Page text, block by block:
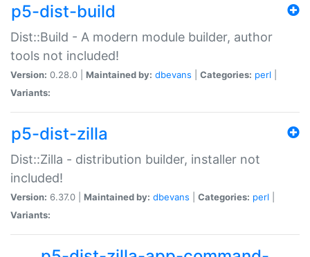
p5-dist-build
Dist::Build - A modern module builder, author
tools not included!
Version: 0.28.0 | Maintained by: dbevans Categories: perl
Variants:
p5-dist-zilla
Dist::Zilla - distribution builder, installer not
included!
Version: 6.37.0 | Maintained by: dbevans Categories: perl
Variants: